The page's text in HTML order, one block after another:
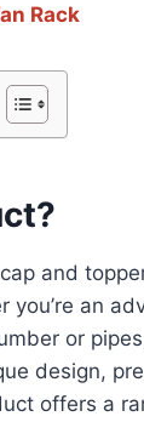
Rack
and
you’re an
or
design,
offers a